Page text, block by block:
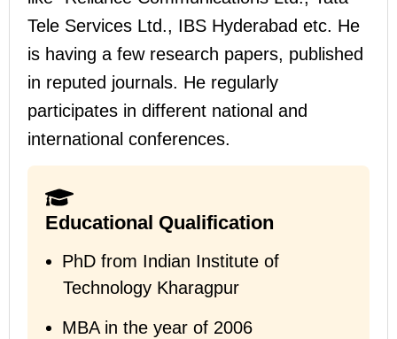
Tele Services Ltd., IBS Hyderabad etc. He
is having a few research papers, published
in reputed journals. He regularly
participates in different national and
international conferences.
Educational Qualification
PhD from Indian Institute of
Technology Kharagpur
MBA in the year of 2006